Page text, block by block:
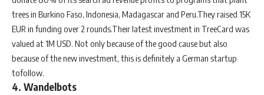
trees in Burkino Faso, Indonesia, Madagascar and Peru.They raised 15K
EUR in funding over 2 rounds.Their latest investment in TreeCard was
valued at 1M USD. Not only because of the good cause but also
because of the new investment, this is definitely a German startup
tofollow.
4. Wandelbots